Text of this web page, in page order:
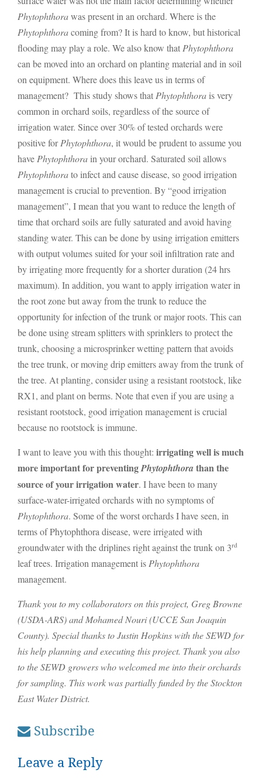
Phytophthorawas present in an orchard. Where is the
Phytophthoracoming from? It is hard to know, but historical
flooding may play a role. We also know that Phytophthora
can be moved into an orchard on planting material and in soil
on equipment. Where does this leave us in terms of
management? This study shows that Phytophthora is very
common in orchard soils, regardless of the source of
irrigation water. Since over 30% of tested orchards were
positive forPhytophthora, it would be prudent to assume you
have Phytophthora in your orchard. Saturated soil allows
Phytophthorato infect and cause disease, so good irrigation
management is crucial to prevention. By “good irrigation
management”, I mean that you want to reduce the length of
time that orchard soils are fully saturated and avoid having
standing water. This can be done by using irrigation emitters
with output volumes suited for your soil infiltration rate and
by irrigating more frequently for a shorter duration (24 hrs
maximum). In addition, you want to apply irrigation water in
the root zone but away from the trunk to reduce the
opportunity for infection of the trunk or major roots. This can
be done using stream splitters with sprinklers to protect the
trunk, choosing a microsprinker wetting pattern that avoids
the tree trunk, or moving drip emitters away from the trunk of
the tree. At planting, consider using a resistant rootstock, like
RX1, and plant on berms. Note that even if you are using a
resistant rootstock, good irrigation management is crucial
because no rootstock is immune.
I want to leave you with this thought: irrigating well is much
more important for preventingPhytophthora than the
source of your irrigation water. I have been to many
surface-water-irrigated orchards with no symptoms of
Phytophthora. Some of the worst orchards I have seen, in
terms of Phytophthora disease, were irrigated with
groundwater with the driplines right against the trunk on 3rd
leaf trees. Irrigation management is Phytophthora
management.
Thank you to my collaborators on this project, Greg Browne
(USDA-ARS) and Mohamed Nouri (UCCE San Joaquin
County). Special thanks to Justin Hopkins with the SEWD for
his help planning and executing this project. Thank you also
to the SEWD growers who welcomed me into their orchards
for sampling. This work was partially funded by the Stockton
East Water District.
Subscribe
Leave a Reply